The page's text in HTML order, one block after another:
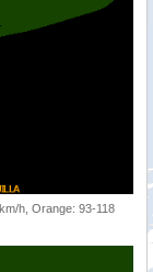
h, Orange: 93-118